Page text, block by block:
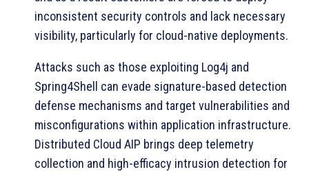
inconsistent security controls and lack necessary
visibility, particularly for cloud-native deployments.
Attacks such as those exploiting Log4j and
Spring4Shell can evade signature-based detection
defense mechanisms and target vulnerabilities and
misconfigurations within application infrastructure.
Distributed Cloud AIP brings deep telemetry
collection and high-efficacy intrusion detection for